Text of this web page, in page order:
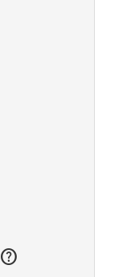
help